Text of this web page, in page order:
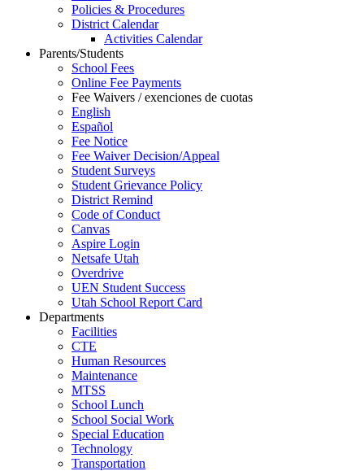
Policies & Procedures
District Calendar
Activities Calendar
Parents/Students
School Fees
Online Fee Payments
Fee Waivers / exenciones de cuotas
English
Español
Fee Notice
Fee Waiver Decision/Appeal
Student Surveys
Student Grievance Policy
District Remind
Code of Conduct
Canvas
Aspire Login
Netsafe Utah
Overdrive
UEN Student Success
Utah School Report Card
Departments
Facilities
CTE
Human Resources
Maintenance
MTSS
School Lunch
School Social Work
Special Education
Technology
Transportation